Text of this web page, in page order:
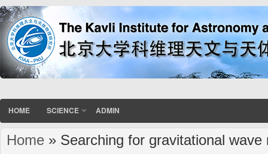
HOME SCIENCE ADMIN
You are here
Home » Searching for gravitational